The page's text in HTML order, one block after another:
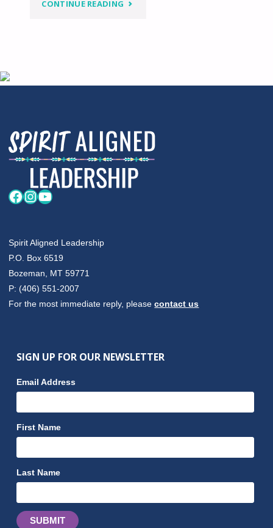
CONTINUE READING "WHEN
NATIVE
WOMEN"
Facebook
Instagram
YouTube
Spirit Aligned Leadership
P.O. Box 6519
Bozeman, MT 59771
P: (406) 551-2007
For the most immediate reply, pleasecontact us
SIGN UP FOR OUR NEWSLETTER
Email Address
First Name
Last Name